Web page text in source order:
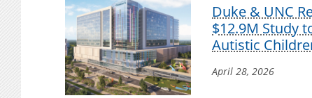
Duke & UNC
$12.9M Study
Autistic
April 28, 2026